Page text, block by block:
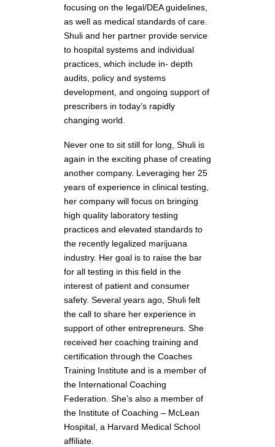
focusing on the legal/DEA guidelines,
as well as medical standards of care.
Shuli and her partner provide service
to hospital systems and individual
practices, which include in- depth
audits, policy and systems
development, and ongoing support of
prescribers in today’s rapidly
changing world.
Never one to sit still for long, Shuli is
again in the exciting phase of creating
another company. Leveraging her 25
years of experience in clinical testing,
her company will focus on bringing
high quality laboratory testing
practices and elevated standards to
the recently legalized marijuana
industry. Her goal is to raise the bar
for all testing in this field in the
interest of patient and consumer
safety. Several years ago, Shuli felt
the call to share her experience in
support of other entrepreneurs. She
received her coaching training and
certification through the Coaches
Training Institute and is a member of
the International Coaching
Federation. She’s also a member of
the Institute of Coaching – McLean
Hospital, a Harvard Medical School
affiliate.